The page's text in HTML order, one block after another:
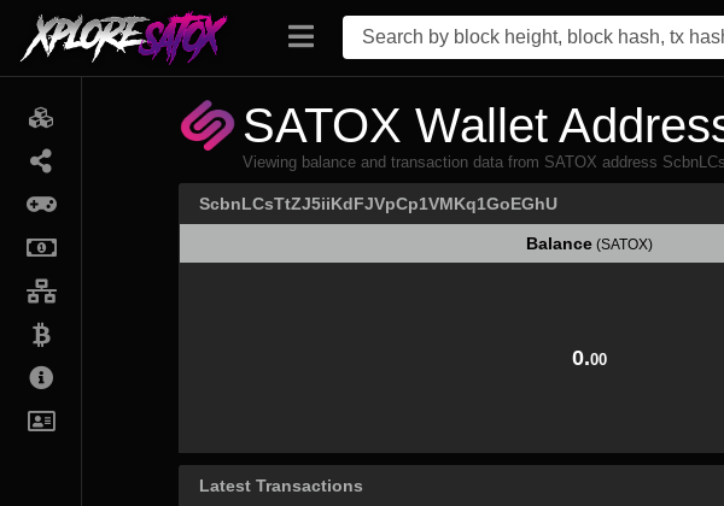
SATOX Wallet
Viewing balance and transaction data from SATOX address
ScbnLCsTtZJ5iiKdFJVpCp1VMKq1GoEGhU
Balance (SATOX)
0.00
Latest Transactions